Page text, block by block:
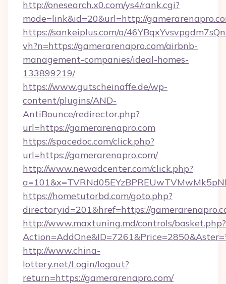
http://onesearch.x0.com/ys4/rank.cgi?
mode=link&id=20&url=http://
https://sankeiplus.com/a/
vh?n=https://gamerarenapro.com/airbnb-
management-companies/ideal-homes-
133899219/
https://www.gutscheinaffe.de/wp-
content/plugins/AND-
AntiBounce/redirector.php?
url=https://gamerarenapro.com
https://spacedoc.com/click.php?
url=https://gamerarenapro.com/
http://www.newadcenter.com/click.php?
https://hometutorbd.com/goto.php?
directoryid=201&href=https://
http://www.maxtuning.md/controls/basket.php?
http://www.china-
lottery.net/Login/logout?
return=https://gamerarenapro.com/